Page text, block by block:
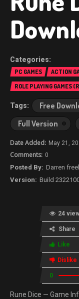
PC GAMES ACTION
ROLE PLAYING GAMES
Free
Full Version
May 21,
0
Darren
Build
24
Share
Like
Dislike
0
Rune Dice — Game